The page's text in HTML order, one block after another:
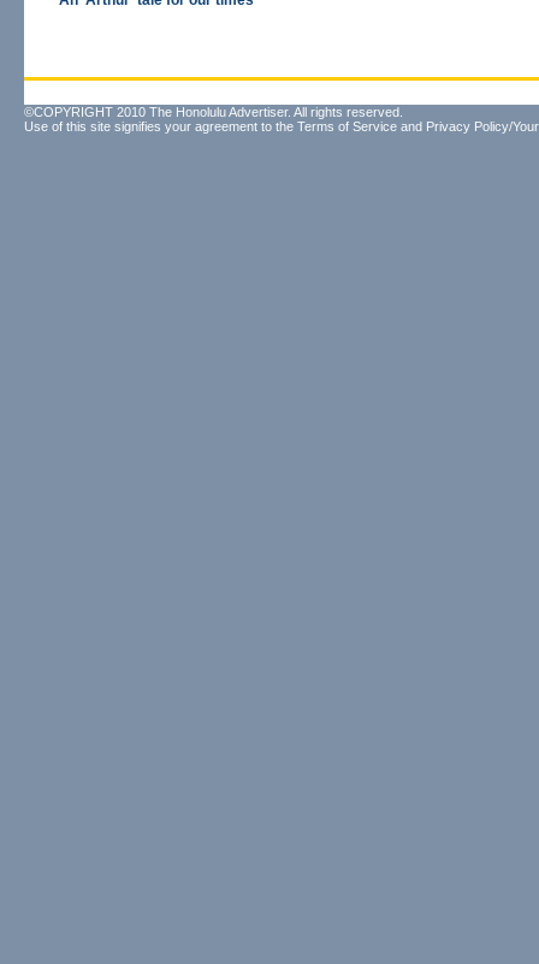
©COPYRIGHT 2010 The Honolulu Advertiser. All rights reserved.
Use of this site signifies your agreement to the Terms of Service and Privacy Policy/